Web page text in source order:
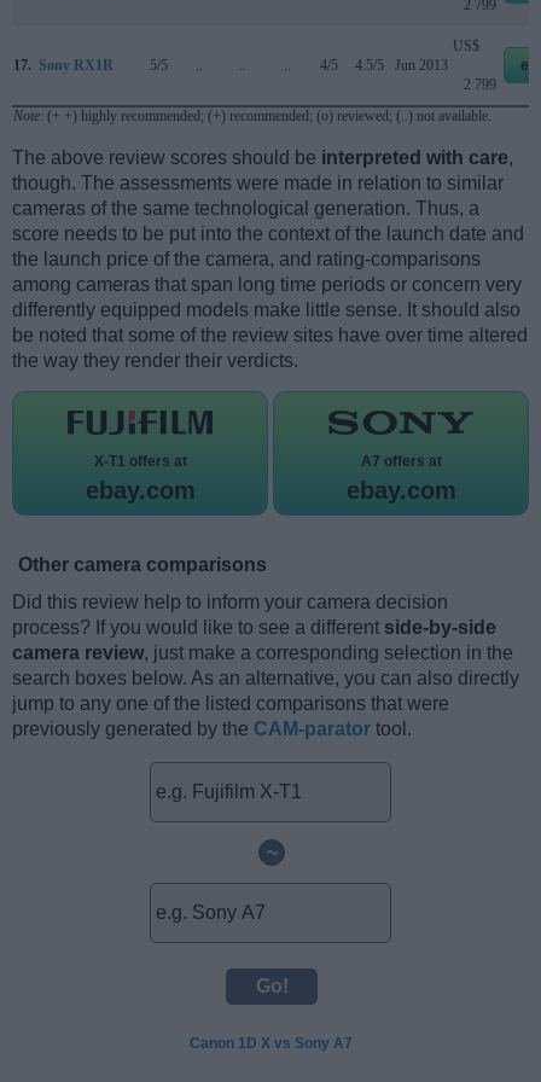
2 799
17. Sony RX1R 5/5 4/5 4.5/5 Jun 2013
US$
2 799
Note: (+ +) highly recommended; (+) recommended; (o) reviewed; (..) not available.
The above review scores should be interpreted with care,
though. The assessments were made in relation to similar
cameras of the same technological generation. Thus, a
score needs to be put into the context of the launch date and
the launch price of the camera, and rating-comparisons
among cameras that span long time periods or concern very
differently equipped models make little sense. It should also
be noted that some of the review sites have over time altered
the way they render their verdicts.
X-T1 offers at
ebay.com
A7 offers at
ebay.com
Other camera comparisons
Did this review help to inform your camera decision
process? If you would like to see a different side-by-side
camera review, just make a corresponding selection in the
search boxes below. As an alternative, you can also directly
jump to any one of the listed comparisons that were
previously generated by the CAM-parator tool.
~
Canon 1D X vs Sony A7